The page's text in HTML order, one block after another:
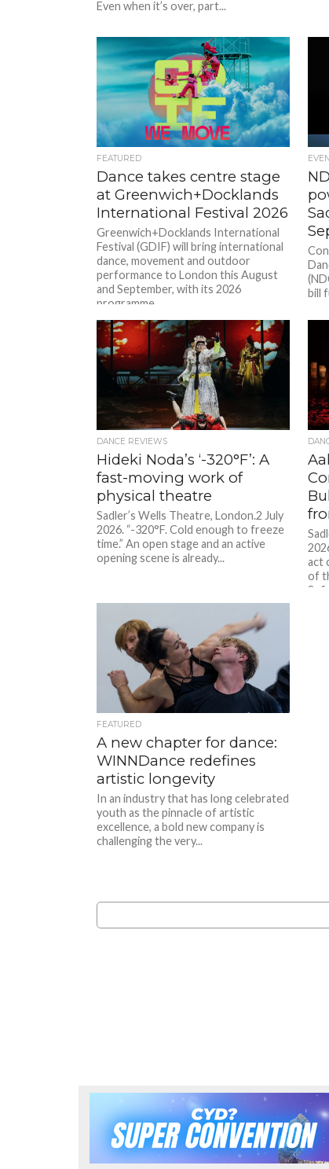
Even when it’s over, part...
FEATURED
Dance takes centre stage
at Greenwich+Docklands
International Festival 2026
Greenwich+Docklands International
Festival (GDIF) will bring international
dance, movement and outdoor
performance to London this August
and September, with its 2026
programme...
bill
|
DANCE REVIEWS
Hideki Noda’s ‘-320°F’: A
fast-moving work of
physical theatre
Sadler’s Wells Theatre, London.2 July
2026. “-320°F. Cold enough to freeze
time.” An open stage and an active
opening scene is already...
act
of
FEATURED
A new chapter for dance:
WINNDance redefines
artistic longevity
In an industry that has long celebrated
youth as the pinnacle of artistic
excellence, a bold new company is
challenging the very...